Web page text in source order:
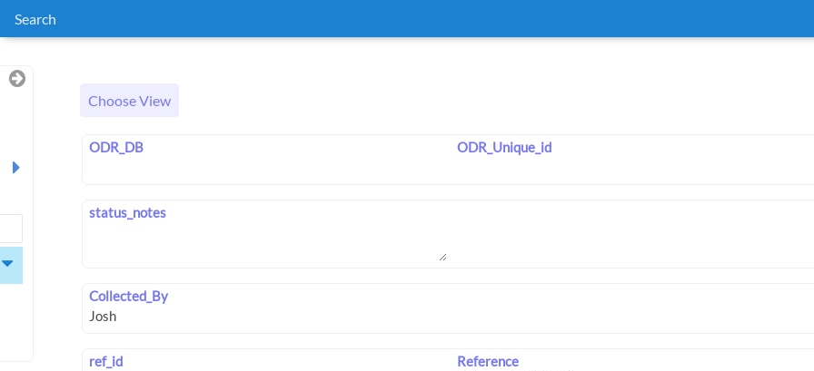
Search
Choose View
ODR_DB ODR_Unique_id
status_notes
Collected_By
ref_id
Reference